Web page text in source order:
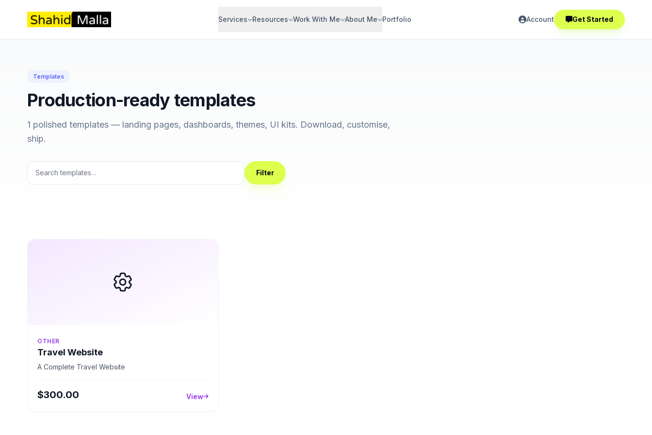
Services Resources Work With Me About Me Portfolio Account Get Started
Templates
Production-ready templates
1 polished templates — landing pages, dashboards, themes, UI kits. Download, customise,
ship.
Filter
OTHER
Travel Website
A Complete Travel Website
$300.00 View